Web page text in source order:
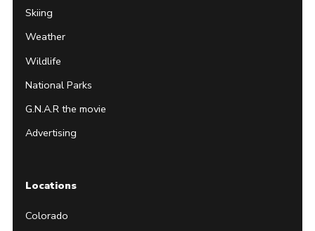
Skiing
Weather
Wildlife
National Parks
G.N.A.R the movie
Advertising
Locations
Colorado